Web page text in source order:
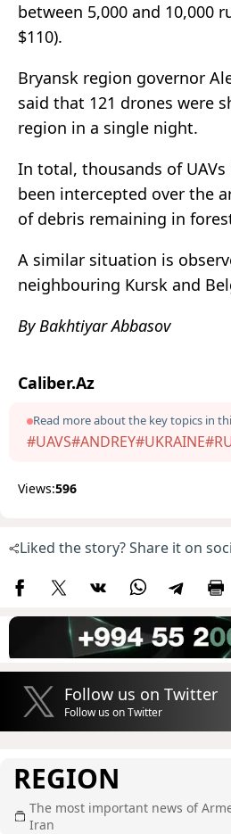
between 5,000 and 10,000
$110).
Bryansk region governor
said that 121 drones were
region in a single night.
In total, thousands of
been intercepted over the
of debris remaining in
A similar situation is
neighbouring Kursk and
By Bakhtiyar Abbasov
Caliber.Az
Read more about the key topics in
#UAVS#ANDREY#UKRAINE
Views:596
Liked the story? Share it on
Follow us on Twitter
Follow us on Twitter
REGION
The most important news of
Iran